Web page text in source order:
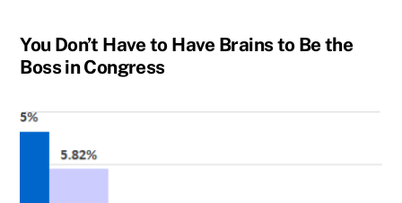
You Don’t Have to Have Brains to Be the
Boss in Congress